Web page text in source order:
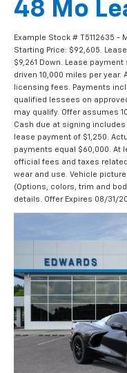
48 Mo
Example Stock # T5112635 -
Starting Price: $92,605.
$9,261 Down. Lease
driven 10,000 miles per
licensing fees. Payments
qualified lessees on
may qualify. Offer assumes
Cash due at signing
lease payment of $1,250.
payments equal $60,000. At
official fees and taxes
wear and use. Vehicle
(Options, colors, trim and
details. Offer Expires 08/31/